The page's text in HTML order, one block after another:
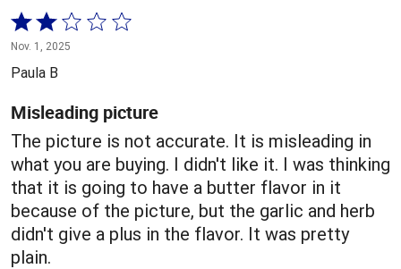
Rated
2
out
of
5
Nov. 1, 2025
Paula B
Misleading picture
The picture is not accurate. It is misleading in
what you are buying. I didn't like it. I was thinking
that it is going to have a butter flavor in it
because of the picture, but the garlic and herb
didn't give a plus in the flavor. It was pretty
plain.